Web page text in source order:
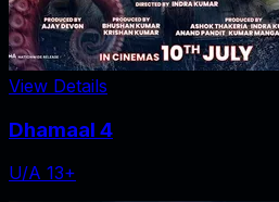
View Details
Dhamaal 4
U/A 13+